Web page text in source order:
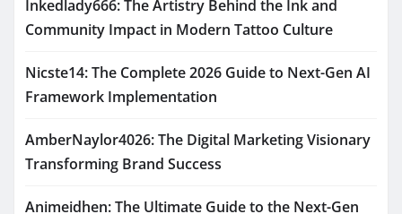
Inkedlady666: The Artistry Behind the Ink and
Community Impact in Modern Tattoo Culture
Nicste14: The Complete 2026 Guide to Next-Gen AI
Framework Implementation
AmberNaylor4026: The Digital Marketing Visionary
Transforming Brand Success
Animeidhen: The Ultimate Guide to the Next-Gen